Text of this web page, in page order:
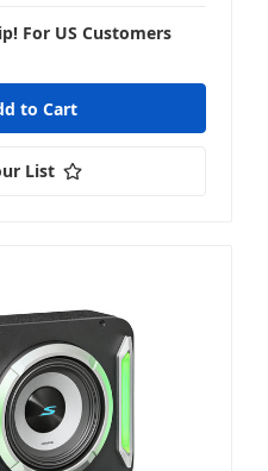
For US Customers
List